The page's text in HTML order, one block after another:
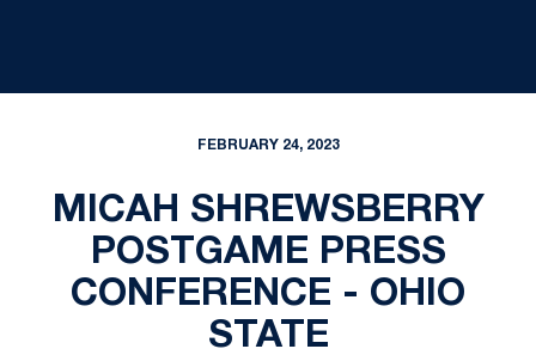
FEBRUARY 24, 2023
MICAH SHREWSBERRY
POSTGAME PRESS
CONFERENCE - OHIO
STATE